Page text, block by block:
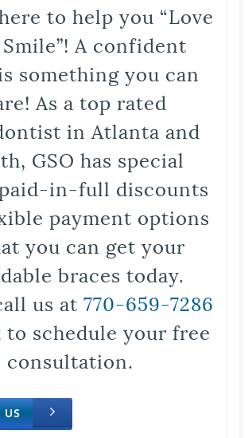
to help you “Love
A confident
something you can
As a top rated
in Atlanta and
GSO has special
in-full discounts
payment options
you can get your
braces today.
us at 770-659-7286
schedule your free
consultation.
US